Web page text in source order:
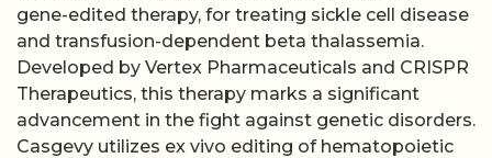
gene-edited therapy, for treating sickle cell disease
and transfusion-dependent beta thalassemia.
Developed by Vertex Pharmaceuticals and CRISPR
Therapeutics, this therapy marks a significant
advancement in the fight against genetic disorders.
Casgevy utilizes ex vivo editing of hematopoietic